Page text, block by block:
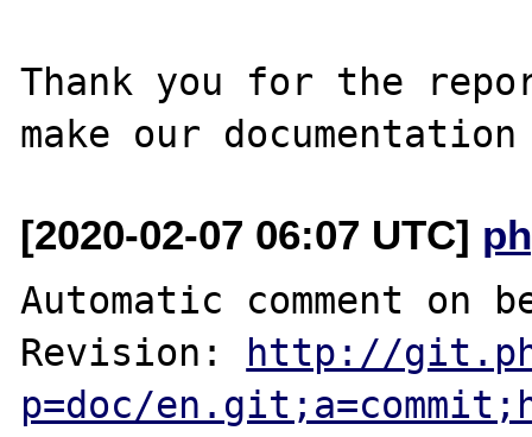
Thank you for the
[2020-02-07 06:07 UTC]
Automatic comment on
Revision: http://
p=doc/